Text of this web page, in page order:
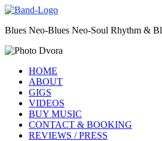
Skip
content
Blues Neo-Blues Neo-Soul Rhythm &
HOME
ABOUT
GIGS
VIDEOS
BUY MUSIC
CONTACT & BOOKING
REVIEWS / PRESS